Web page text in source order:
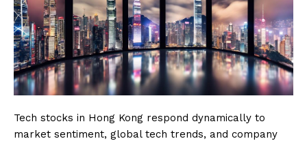
Tech stocks in Hong Kong respond dynamically to
market sentiment, global tech trends, and company